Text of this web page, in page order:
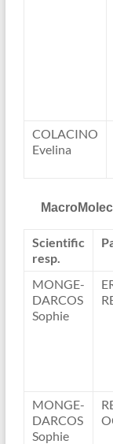
COLACINO
Evelina
Scientific
resp.
MONGE-
DARCOS
Sophie
MONGE-
DARCOS
Sophie